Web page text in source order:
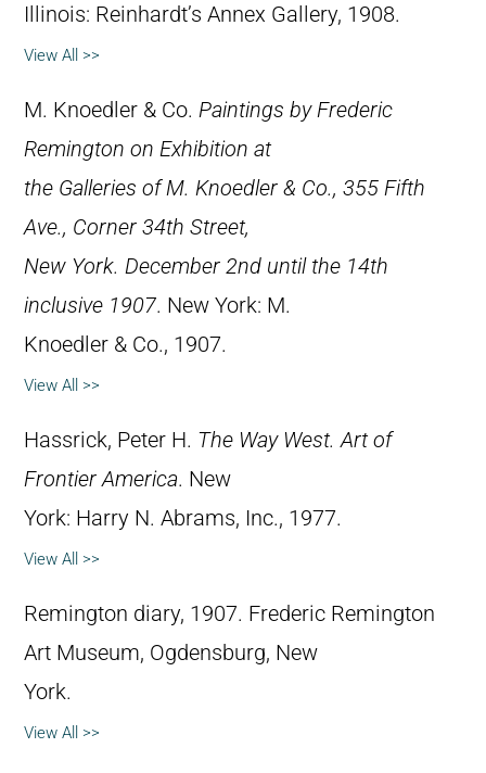
Illinois: Reinhardt’s Annex Gallery, 1908.
View All >>
M. Knoedler & Co. Paintings by Frederic
Remington on Exhibition at
the Galleries of M. Knoedler & Co., 355 Fifth
Ave., Corner 34th Street,
New York. December 2nd until the 14th
inclusive 1907. New York: M.
Knoedler & Co., 1907.
View All >>
Hassrick, Peter H. The Way West. Art of
Frontier America. New
York: Harry N. Abrams, Inc., 1977.
View All >>
Remington diary, 1907. Frederic Remington
Art Museum, Ogdensburg, New
York.
View All >>